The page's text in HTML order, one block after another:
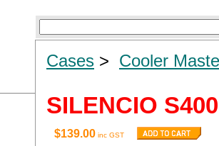
Cases > Cooler
SILENCIO
$139.00 inc GST